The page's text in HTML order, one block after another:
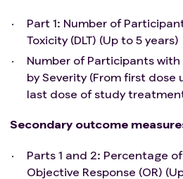
Part 1: Number of
Toxicity (DLT) (Up to 5 years)
Number of Participants with
by Severity (From first dose
last dose of study
Secondary outcome
Parts 1 and 2: Percentage
Objective Response (OR)